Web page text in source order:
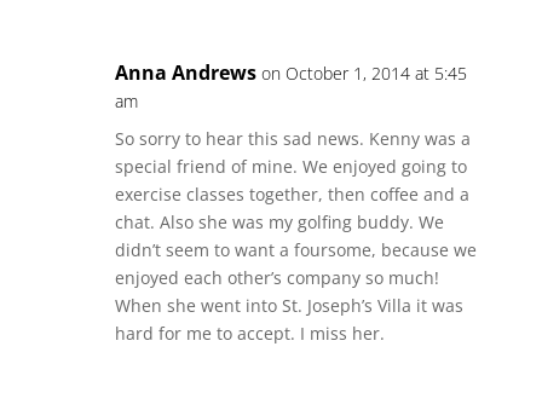
Anna Andrews on October 1, 2014 at 5:45
am
So sorry to hear this sad news. Kenny was a
special friend of mine. We enjoyed going to
exercise classes together, then coffee and a
chat. Also she was my golfing buddy. We
didn’t seem to want a foursome, because we
enjoyed each other’s company so much!
When she went into St. Joseph’s Villa it was
hard for me to accept. I miss her.